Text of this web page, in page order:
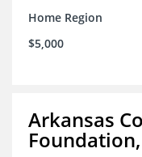
Home Region
$5,000
Arkansas